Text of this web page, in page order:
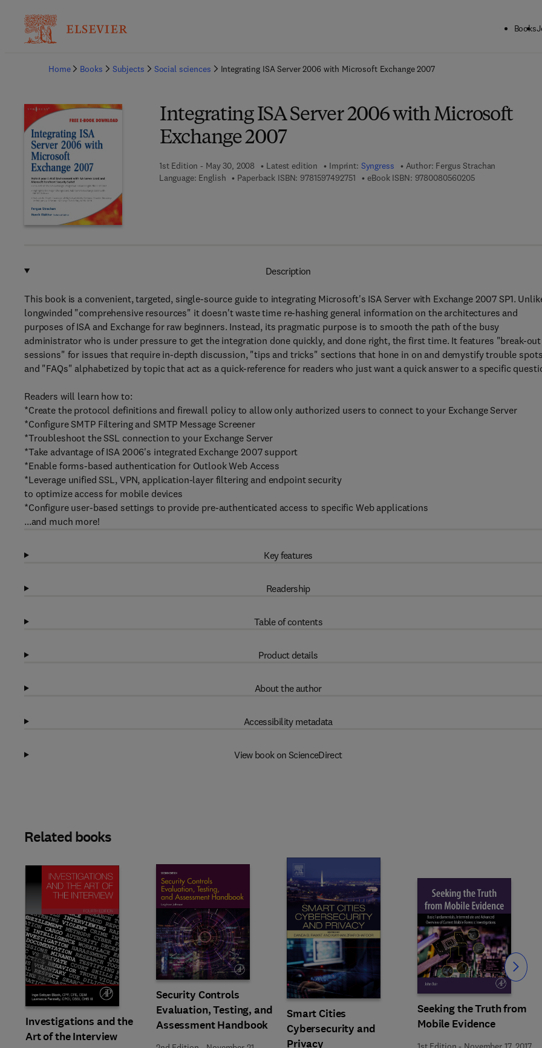
Books
Home
Books Subjects Social sciences Integrating ISA Server 2006 with Microsoft Exchange 2007
Integrating ISA Server 2006 with Microsoft
Exchange 2007
1st Edition - May 30, 2008 Latest edition Imprint: Syngress Author: Fergus Strachan
Language: English
Paperback ISBN: 9781597492751 9 7 8 - 1 - 5 9 7 4 9 - 2 7 5 - 1
eBook ISBN: 97800805602059 7 8 - 0 - 0 8 - 0
Description
This book is a convenient, targeted, single-source guide to integrating Microsoft's ISA Server with Exchange 2007 SP1.
longwinded "comprehensive resources" it doesn't waste time re-hashing general information on the architectures and
purposes of ISA and Exchange for raw beginners. Instead, its pragmatic purpose is to smooth the path of the busy
administrator who is under pressure to get the integration done quickly, and done right, the first time. It features "break-out
sessions" for issues that require in-depth discussion, "tips and tricks" sections that hone in on and demystify trouble
and "FAQs" alphabetized by topic that act as a quick-reference for readers who just want a quick answer to a specific
Readers will learn how to:
*Create the protocol definitions and firewall policy to allow only authorized users to connect to your Exchange Server
*Configure SMTP Filtering and SMTP Message Screener
*Troubleshoot the SSL connection to your Exchange Server
*Take advantage of ISA 2006's integrated Exchange 2007 support
*Enable forms-based authentication for Outlook Web Access
*Leverage unified SSL, VPN, application-layer filtering and endpoint security
to optimize access for mobile devices
*Configure user-based settings to provide pre-authenticated access to specific Web applications
...and much more!
Key features
Readership
Table of contents
Product details
About the author
Accessibility metadata
View book on ScienceDirect
Related books
Investigations and the
Art of the Interview
Security Controls
Evaluation, Testing, and
Assessment Handbook
Smart Cities
Cybersecurity and
Privacy
Seeking the Truth from
Mobile Evidence
Slide Slide